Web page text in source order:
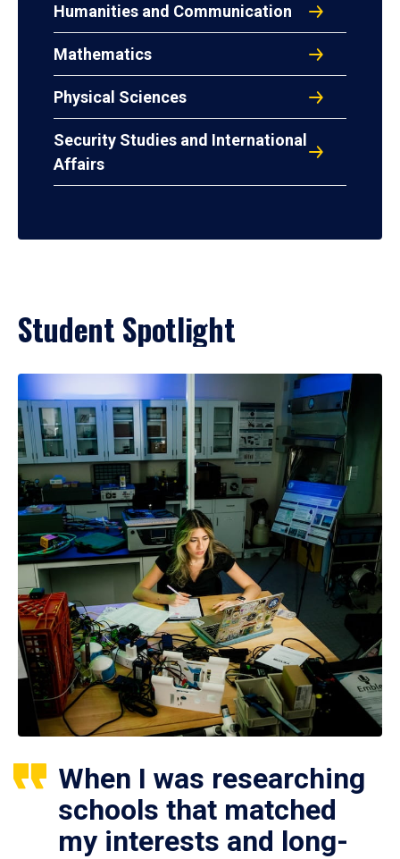
Humanities and Communication
Mathematics
Physical Sciences
Security Studies and International
Affairs
Student Spotlight
When I was researching
schools that matched
my interests and long-